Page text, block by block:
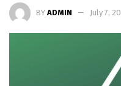
BY ADMIN July 7,